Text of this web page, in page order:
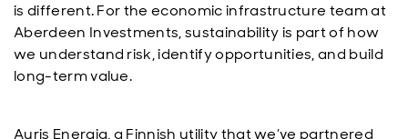
is different. For the economic infrastructure team at
Aberdeen Investments, sustainability is part of how
we understand risk, identify opportunities, and build
long-term value.
Auris Energia, a Finnish utility that we’ve partnered